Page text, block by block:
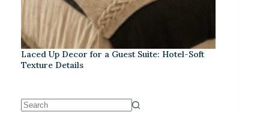
Laced Up Decor for a Guest Suite: Hotel-Soft
Texture Details